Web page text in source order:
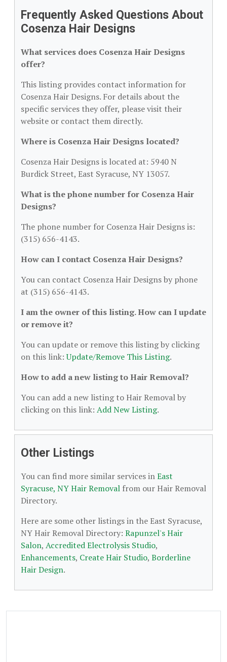
Frequently Asked Questions About
Cosenza Hair Designs
What services does Cosenza Hair Designs
offer?
This listing provides contact information for
Cosenza Hair Designs. For details about the
specific services they offer, please visit their
website or contact them directly.
Where is Cosenza Hair Designs located?
Cosenza Hair Designs is located at: 5940 N
Burdick Street, East Syracuse, NY 13057.
What is the phone number for Cosenza Hair
Designs?
The phone number for Cosenza Hair Designs is:
(315) 656-4143.
How can I contact Cosenza Hair Designs?
You can contact Cosenza Hair Designs by phone
at (315) 656-4143.
I am the owner of this listing. How can I update
or remove it?
You can update or remove this listing by clicking
on this link:Update/Remove This Listing.
How to add a new listing to Hair Removal?
You can add a new listing to Hair Removal by
clicking on this link: Add New Listing.
Other Listings
You can find more similar services inEast
Syracuse, NY Hair Removal from our Hair Removal
Directory.
Here are some other listings in the East Syracuse,
NY Hair Removal Directory: Rapunzel's Hair
Salon, Accredited Electrolysis Studio,
Enhancements, Create Hair Studio, Borderline
Hair Design.